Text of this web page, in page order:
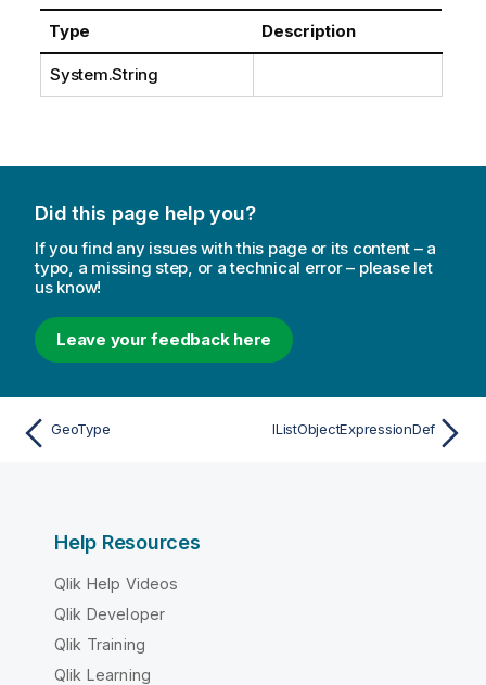
Type Description
System.String
Did this page help you?
If you find any issues with this page or its content – a
typo, a missing step, or a technical error – please let
us know!
Leave your feedback here
GeoType IListObjectExpressionDef
Help Resources
Qlik Help Videos
Qlik Developer
Qlik Training
Qlik Learning